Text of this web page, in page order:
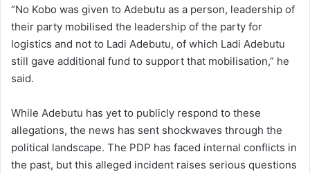
“No Kobo was given to Adebutu as a person, leadership of
their party mobilised the leadership of the party for
logistics and not to Ladi Adebutu, of which Ladi Adebutu
still gave additional fund to support that mobilisation,” he
said.
While Adebutu has yet to publicly respond to these
allegations, the news has sent shockwaves through the
political landscape. The PDP has faced internal conflicts in
the past, but this alleged incident raises serious questions